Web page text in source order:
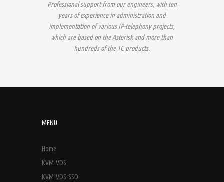
Professional support from our engineers, with ten
years of experience in administration and
implementation of various IP-telephony projects,
which are based on the Asterisk and more than
hundreds of the 1C products.
MENU
Home
KVM-VDS
KVM-VDS-SSD